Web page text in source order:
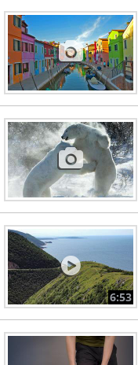
6:53